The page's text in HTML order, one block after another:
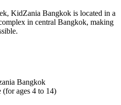
KidZania Bangkok is located in a
in central Bangkok, making
Bangkok
(for ages 4 to 14)